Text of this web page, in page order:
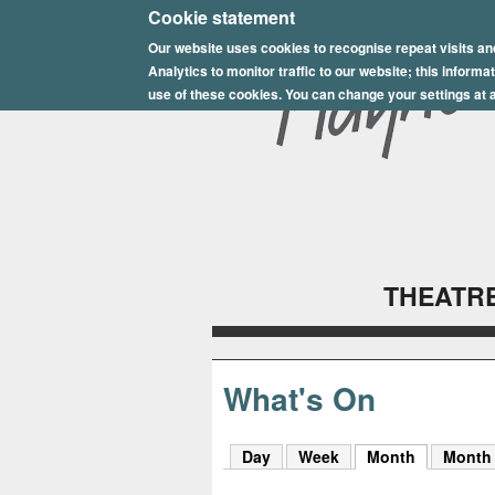
Cookie statement
Our website uses cookies to recognise repeat visits
Analytics to monitor traffic to our website; this
use of these cookies. You can change your settings
E
p
s
y
h
u
What's On
Day Week Month (active
Month